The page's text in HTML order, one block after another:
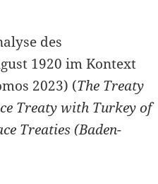
des
1920 im Kontext
2023) (The Treaty
Treaty with Turkey of
Treaties (Baden-